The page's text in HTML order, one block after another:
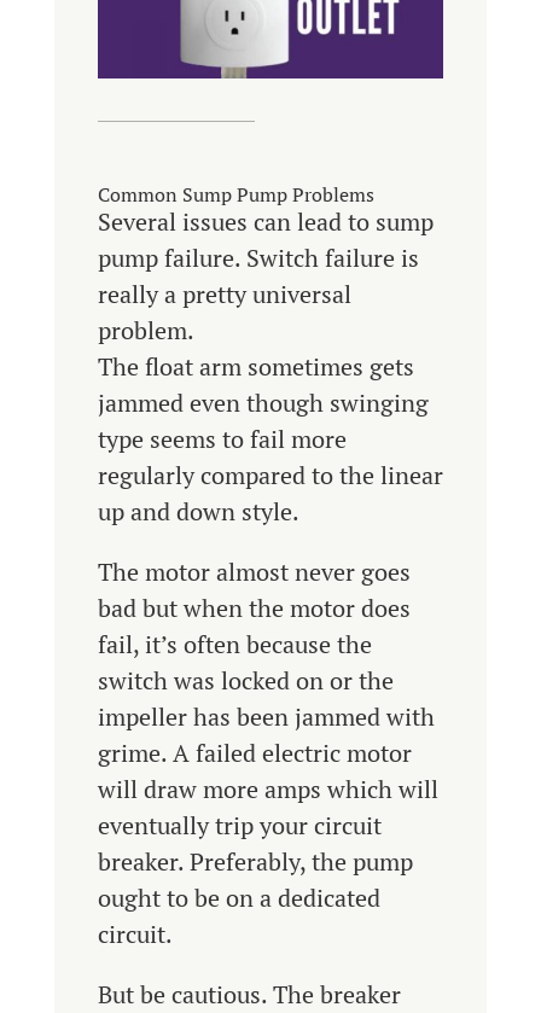
Common Sump Pump Problems
Several issues can lead to sump
pump failure. Switch failure is
really a pretty universal
problem.
The float arm sometimes gets
jammed even though swinging
type seems to fail more
regularly compared to the linear
up and down style.
The motor almost never goes
bad but when the motor does
fail, it’s often because the
switch was locked on or the
impeller has been jammed with
grime. A failed electric motor
will draw more amps which will
eventually trip your circuit
breaker. Preferably, the pump
ought to be on a dedicated
circuit.
But be cautious. The breaker